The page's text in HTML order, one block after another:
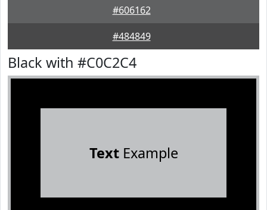
#606162
#484849
Black with #C0C2C4
TextExample